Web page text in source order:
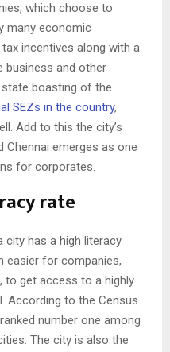
which choose to
many economic
incentives along with a
business and other
boasting of the
SEZs in the country,
Add to this the city’s
Chennai emerges as one
for corporates.
rate
city has a high literacy
easier for companies,
to get access to a highly
According to the Census
number one among
The city is also the